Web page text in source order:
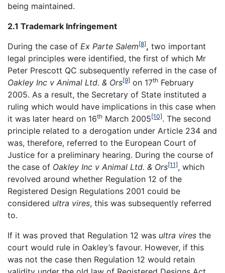
being maintained.
2.1 Trademark Infringement
During the case of Ex Parte Salem[8], two important
legal principles were identified, the first of which Mr
Peter Prescott QC subsequently referred in the case of
Oakley Inc v Animal Ltd. & Ors[9] on 17th February
2005. As a result, the Secretary of State instituted a
ruling which would have implications in this case when
it was later heard on 16th March 2005[10]. The second
principle related to a derogation under Article 234 and
was, therefore, referred to the European Court of
Justice for a preliminary hearing. During the course of
the case of Oakley Inc v Animal Ltd. & Ors[11], which
revolved around whether Regulation 12 of the
Registered Design Regulations 2001 could be
considered ultra vires, this was subsequently referred
to.
If it was proved that Regulation 12 was ultra vires the
court would rule in Oakley’s favour. However, if this
was not the case then Regulation 12 would retain